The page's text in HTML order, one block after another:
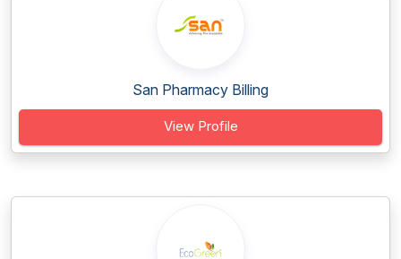
San Pharmacy Billing
View Profile